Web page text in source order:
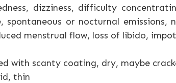
dizziness, difficulty
spontaneous or nocturnal
menstrual flow, loss of libido,
with scanty coating, dry, maybe
thin